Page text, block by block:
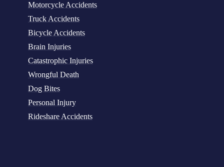
Motorcycle Accidents
Truck Accidents
Bicycle Accidents
Brain Injuries
Catastrophic Injuries
Wrongful Death
Dog Bites
Personal Injury
Rideshare Accidents